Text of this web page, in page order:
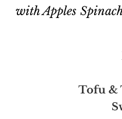
with Apples
Tofu &